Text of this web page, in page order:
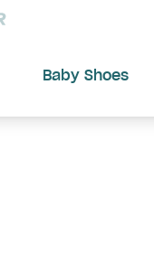
Baby Shoes